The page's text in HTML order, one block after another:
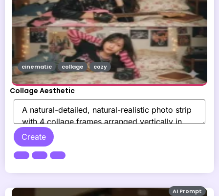
Collage Aesthetic
Create
cinematic collage cozy
AI Prompt